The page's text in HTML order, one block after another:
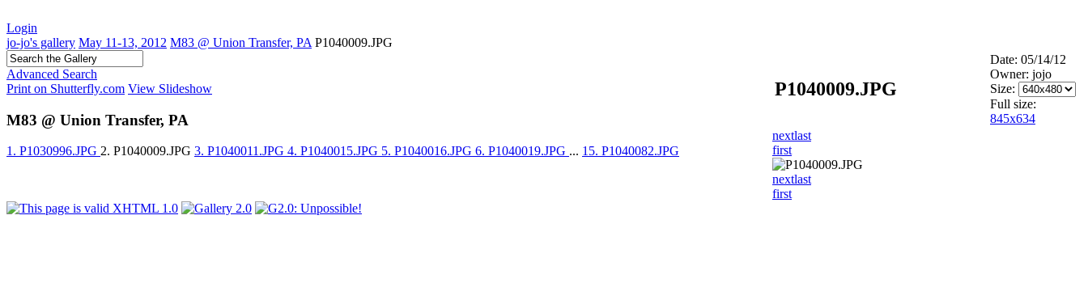
Login
jo-jo's gallery May 11-13, 2012 M83 @ Union Transfer, PA P1040009.JPG
Advanced Search
Print on Shutterfly.com View Slideshow
M83 @ Union Transfer, PA
1. P1030996.JPG 2. P1040009.JPG 3. P1040011.JPG 4. P1040015.JPG 5. P1040016.JPG 6. P1040019.JPG ... 15. P1040082.JPG
P1040009.JPG
Date: 05/14/12
Owner: jojo
Size:
Full size:
845x634
nextlast
first
nextlast
first